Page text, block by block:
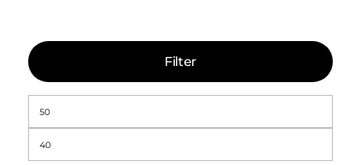
Filter